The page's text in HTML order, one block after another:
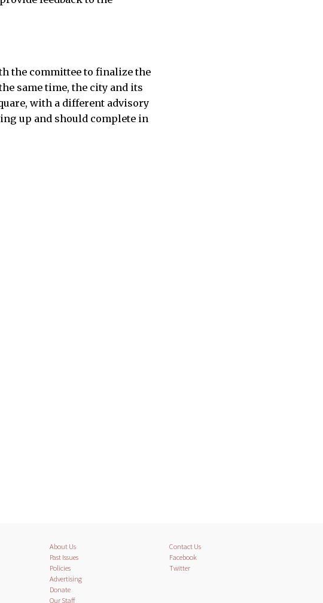
the committee to finalize the
same time, the city and its
with a different advisory
up and should complete in
About Us
Past Issues
Policies
Advertising
Donate
Our Staff
Contact Us
Facebook
Twitter